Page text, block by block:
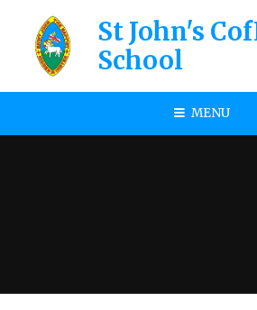
St John's
School
MENU